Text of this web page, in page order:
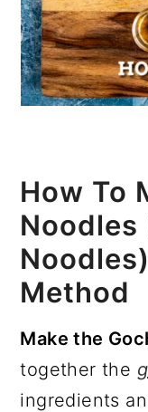
How To
Noodles
Method
Make the
together the
ingredients